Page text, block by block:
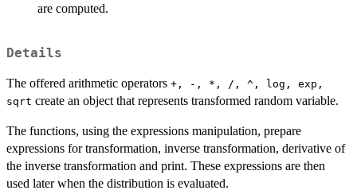
are computed.
Details
The offered arithmetic operators +, -, *, /, ^, log, exp,
sqrt create an object that represents transformed random variable.
The functions, using the expressions manipulation, prepare
expressions for transformation, inverse transformation, derivative of
the inverse transformation and print. These expressions are then
used later when the distribution is evaluated.